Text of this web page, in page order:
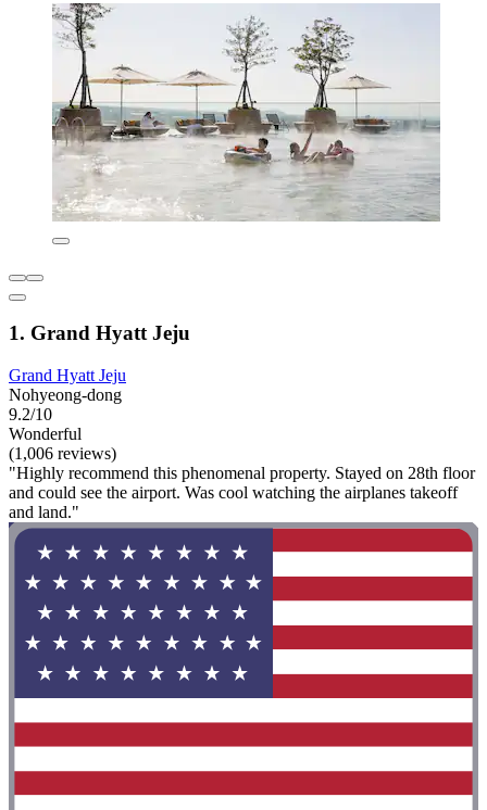
1. Grand Hyatt Jeju
Grand Hyatt Jeju
Nohyeong-dong
9.2/10
Wonderful
(1,006 reviews)
"Highly recommend this phenomenal property. Stayed on 28th floor
and could see the airport. Was cool watching the airplanes takeoff
and land."